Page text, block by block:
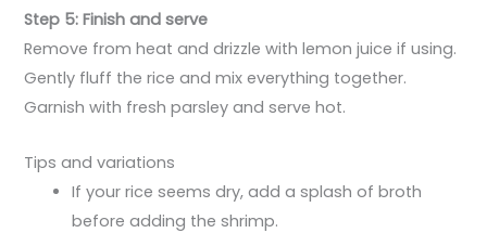
Step 5: Finish and serve
Remove from heat and drizzle with lemon juice if using.
Gently fluff the rice and mix everything together.
Garnish with fresh parsley and serve hot.
Tips and variations
If your rice seems dry, add a splash of broth
before adding the shrimp.